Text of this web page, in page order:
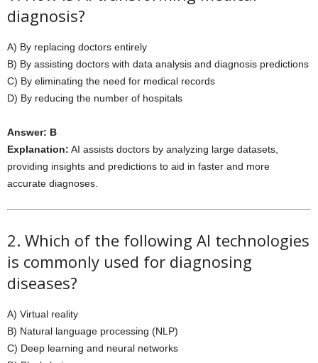
diagnosis?
A) By replacing doctors entirely
B) By assisting doctors with data analysis and diagnosis predictions
C) By eliminating the need for medical records
D) By reducing the number of hospitals
Answer: B
Explanation: AI assists doctors by analyzing large datasets,
providing insights and predictions to aid in faster and more
accurate diagnoses.
2. Which of the following AI technologies
is commonly used for diagnosing
diseases?
A) Virtual reality
B) Natural language processing (NLP)
C) Deep learning and neural networks